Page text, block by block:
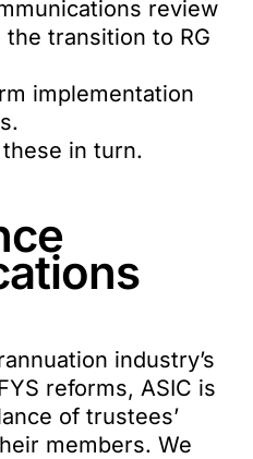
review
the transition to RG
implementation
these in turn.
industry’s
reforms, ASIC is
of trustees’
members. We